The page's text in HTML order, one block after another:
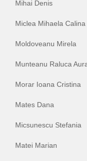
Mihai Denis
Miclea Mihaela Calina
Moldoveanu Mirela
Munteanu Raluca
Morar Ioana Cristina
Mates Dana
Micsunescu Stefania
Matei Marian